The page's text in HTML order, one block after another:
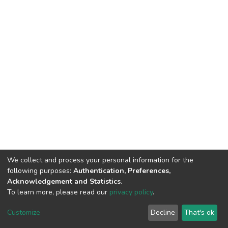
DSpace software copyright © 2002-2026 LYRASIS
End User Agreement
We collect and process your personal information for the
following purposes: Authentication, Preferences,
Acknowledgement and Statistics.
To learn more, please read our privacy policy.
Customize Decline That's ok